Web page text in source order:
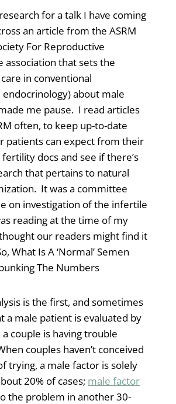
for a talk I have coming
an article from the ASRM
For Reproductive
association that sets the
in conventional
about male
me pause. I read articles
often, to keep up-to-date
patients can expect from their
docs and see if there’s
that pertains to natural
It was a committee
on investigation of the infertile
reading at the time of my
our readers might find it
What Is A ‘Normal’ Semen
The Numbers
is the first, and sometimes
a male patient is evaluated by
couple is having trouble
couples haven’t conceived
trying, a male factor is solely
20% of cases; male factor
the problem in another 30-